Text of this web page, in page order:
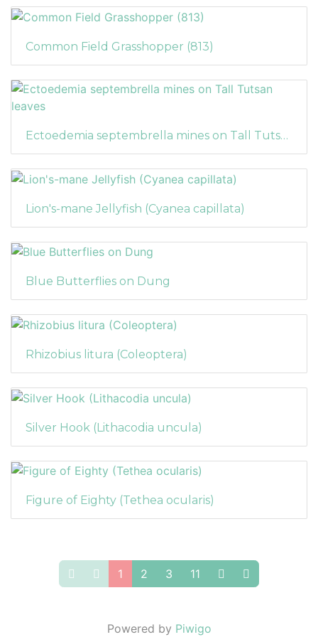
Common Field Grasshopper (813)
Ectoedemia septembrella mines on Tall Tutsan leaves
Lion's-mane Jellyfish (Cyanea capillata)
Blue Butterflies on Dung
Rhizobius litura (Coleoptera)
Silver Hook (Lithacodia uncula)
Figure of Eighty (Tethea ocularis)
1 2 3 11
Powered by Piwigo